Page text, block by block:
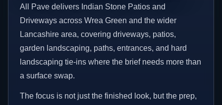
All Pave delivers Indian Stone Patios and
Driveways across Wrea Green and the wider
Lancashire area, covering driveways, patios,
garden landscaping, paths, entrances, and hard
landscaping tie-ins where the brief needs more than
a surface swap.
The focus is not just the finished look, but the prep,